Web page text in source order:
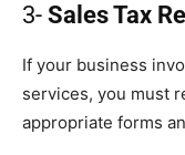
3- Sales Tax
If your business
services, you must
appropriate forms